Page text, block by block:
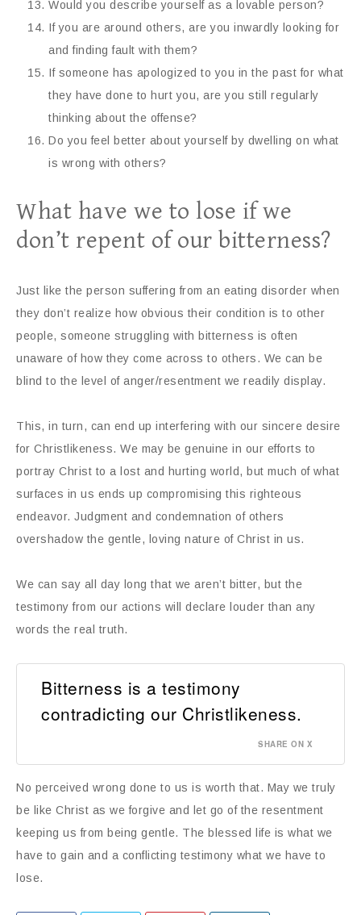
Would you describe yourself as a lovable person?
If you are around others, are you inwardly looking for
and finding fault with them?
If someone has apologized to you in the past for what
they have done to hurt you, are you still regularly
thinking about the offense?
Do you feel better about yourself by dwelling on what
is wrong with others?
What have we to lose if we
don’t repent of our bitterness?
Just like the person suffering from an eating disorder when
they don’t realize how obvious their condition is to other
people, someone struggling with bitterness is often
unaware of how they come across to others. We can be
blind to the level of anger/resentment we readily display.
This, in turn, can end up interfering with our sincere desire
for Christlikeness. We may be genuine in our efforts to
portray Christ to a lost and hurting world, but much of what
surfaces in us ends up compromising this righteous
endeavor. Judgment and condemnation of others
overshadow the gentle, loving nature of Christ in us.
We can say all day long that we aren’t bitter, but the
testimony from our actions will declare louder than any
words the real truth.
Bitterness is a testimony
contradicting our Christlikeness.
SHARE ON X
No perceived wrong done to us is worth that. May we truly
be like Christ as we forgive and let go of the resentment
keeping us from being gentle. The blessed life is what we
have to gain and a conflicting testimony what we have to
lose.